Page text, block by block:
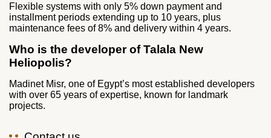
Flexible systems with only 5% down payment and
installment periods extending up to 10 years, plus
maintenance fees of 8% and delivery within 4 years.
Who is the developer of Talala New
Heliopolis?
Madinet Misr, one of Egypt’s most established developers
with over 65 years of expertise, known for landmark
projects.